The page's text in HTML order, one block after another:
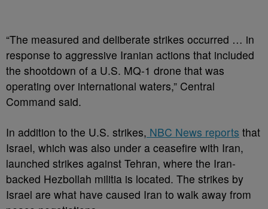
“The measured and deliberate strikes occurred … in
response to aggressive Iranian actions that included
the shootdown of a U.S. MQ-1 drone that was
operating over international waters,” Central
Command said.
In addition to the U.S. strikes, NBC News reports that
Israel, which was also under a ceasefire with Iran,
launched strikes against Tehran, where the Iran-
backed Hezbollah militia is located. The strikes by
Israel are what have caused Iran to walk away from